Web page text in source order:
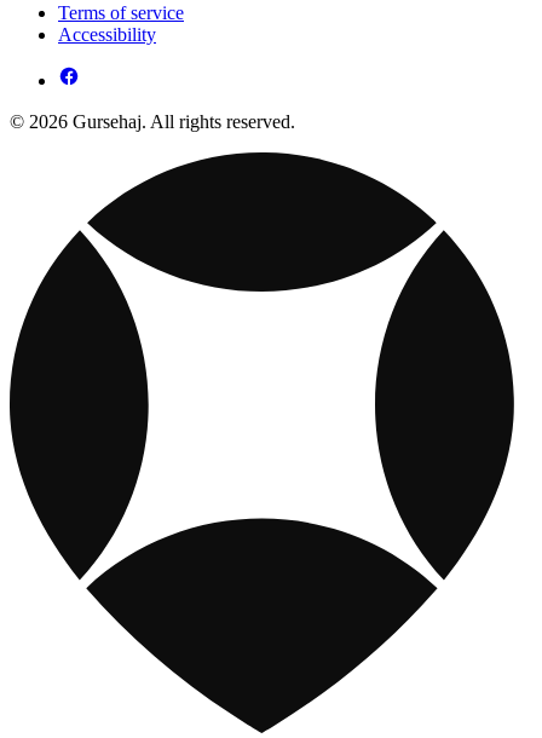
Terms of service
Accessibility
© 2026 Gursehaj. All rights reserved.